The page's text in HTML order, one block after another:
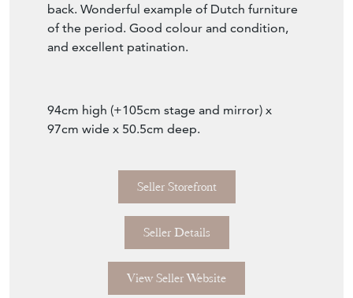
back. Wonderful example of Dutch furniture
of the period. Good colour and condition,
and excellent patination.
94cm high (+105cm stage and mirror) x
97cm wide x 50.5cm deep.
Seller Storefront
Seller Details
View Seller Website